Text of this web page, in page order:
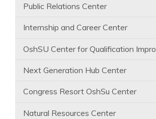
Public Relations Center
Internship and Career Center
OshSU Center for Qualification
Next Generation Hub Center
Congress Resort OshSu Center
Natural Resources Center